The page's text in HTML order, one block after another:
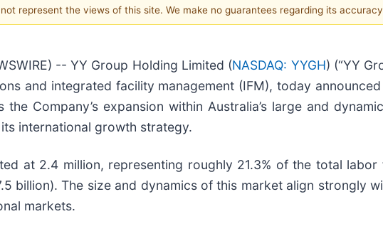
represent the views of this site. We make no guarantees regarding its
-- YY Group Holding Limited (NASDAQ: YYGH) (“YY
and integrated facility management (IFM), today
Company’s expansion within Australia’s large and
international growth strategy.
at 2.4 million, representing roughly 21.3% of the total
billion). The size and dynamics of this market align strongly
markets.